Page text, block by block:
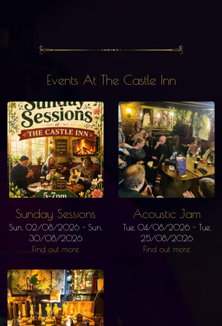
Events At The Castle Inn
Sunday Sessions
Sun, 02/08/2026 - Sun,
30/08/2026
Find out more
Acoustic Jam
Tue, 04/08/2026-
Tue,
25/08/2026
Find out more